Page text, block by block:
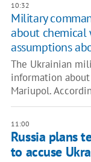
10:32
Military
about chemical
assumptions
The Ukrainian
information
Mariupol.
11:00
Russia plans
to accuse